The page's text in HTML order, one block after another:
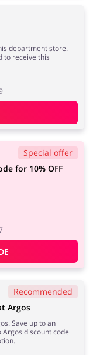
department store.
to receive this
Special offer
for 10% OFF
Recommended
Argos
Save up to an
discount code